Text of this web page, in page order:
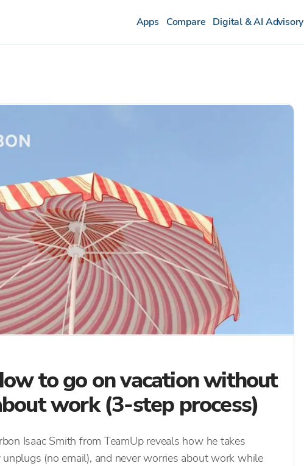
Apps Compare Digital & AI Advisory
to go on vacation without
work (3-step process)
Isaac Smith from TeamUp reveals how he takes
(no email), and never worries about work while